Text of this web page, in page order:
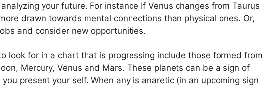
your future. For instance If Venus changes from Taurus
drawn towards mental connections than physical ones. Or,
and consider new opportunities.
look for in a chart that is progressing include those formed from
Mercury, Venus and Mars. These planets can be a sign of
present your self. When any is anaretic (in an upcoming sign